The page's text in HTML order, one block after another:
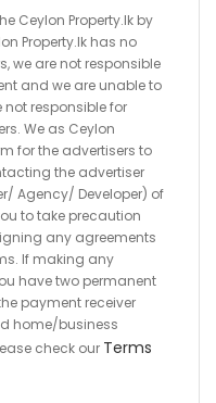
Ceylon Property.lk by
Property.lk has no
we are not responsible
and we are unable to
not responsible for
We as Ceylon
for the advertisers to
the advertiser
Agency/ Developer) of
to take precaution
any agreements
If making any
have two permanent
payment receiver
home/business
check our Terms